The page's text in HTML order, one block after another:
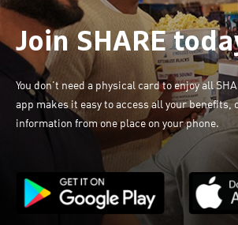
Join SHARE
You don't need a physical card to enjoy all
app makes it easy to access all your benefits,
information from one place on your phone.